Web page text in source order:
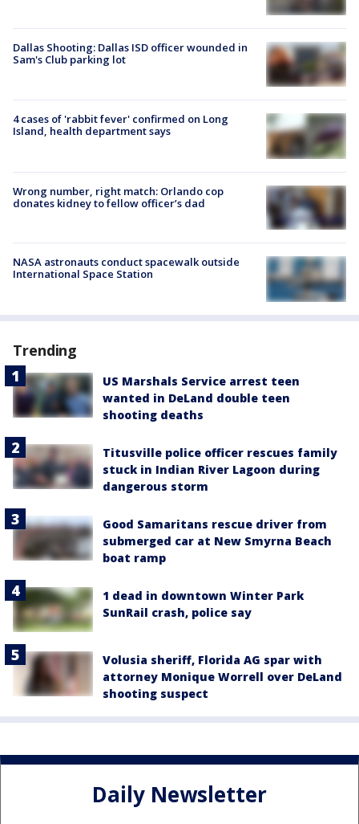
Dallas Shooting: Dallas ISD officer wounded in
Sam's Club parking lot
4 cases of 'rabbit fever' confirmed on Long
Island, health department says
Wrong number, right match: Orlando cop
donates kidney to fellow officer’s dad
NASA astronauts conduct spacewalk outside
International Space Station
Trending
US Marshals Service arrest teen
wanted in DeLand double teen
shooting deaths
Titusville police officer rescues family
stuck in Indian River Lagoon during
dangerous storm
Good Samaritans rescue driver from
submerged car at New Smyrna Beach
boat ramp
1 dead in downtown Winter Park
SunRail crash, police say
Volusia sheriff, Florida AG spar with
attorney Monique Worrell over DeLand
shooting suspect
Daily Newsletter